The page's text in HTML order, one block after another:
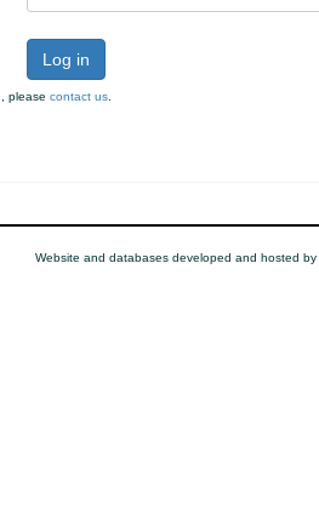
Log in
please contact us
Website and databases developed and hosted by